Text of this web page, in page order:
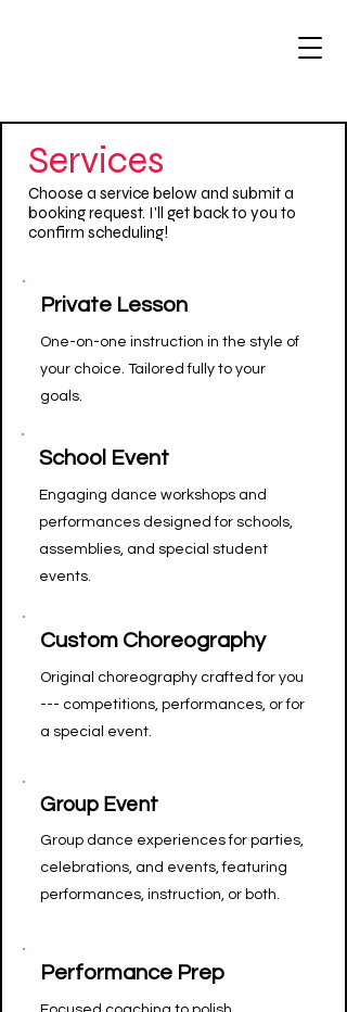
Services
Choose a service below and submit a
booking request. I'll get back to you to
confirm scheduling!
Private Lesson
One-on-one instruction in the style of
your choice. Tailored fully to your
goals.
School Event
Engaging dance workshops and
performances designed for schools,
assemblies, and special student
events.
Custom Choreography
Original choreography crafted for you
--- competitions, performances, or for
a special event.
Group Event
Group dance experiences for parties,
celebrations, and events, featuring
performances, instruction, or both.
Performance Prep